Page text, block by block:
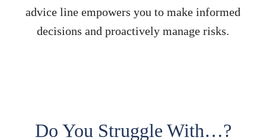
advice line empowers you to make informed
decisions and proactively manage risks.
Do You Struggle With…?